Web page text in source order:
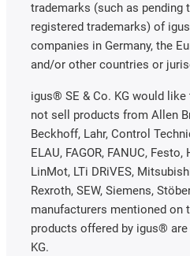
trademarks (such as pending
registered trademarks) of
companies in Germany, the
and/or other countries or
igus® SE & Co. KG would
not sell products from Allen
Beckhoff, Lahr, Control
ELAU, FAGOR, FANUC,
LinMot, LTi DRiVES,
Rexroth, SEW, Siemens,
manufacturers mentioned on
products offered by igus®
KG.